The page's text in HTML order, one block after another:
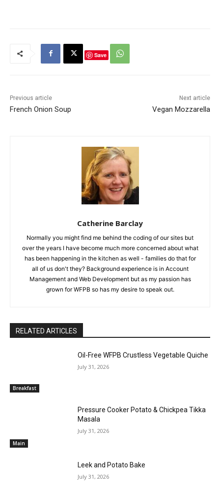
Save
Previous article
French Onion Soup
Next article
Vegan Mozzarella
Catherine Barclay
Normally you might find me behind the coding of our sites but
over the years I have become much more concerned about what
has been happening in the kitchen as well - families do that for
all of us don't they? Background experience is in Account
Management and Web Development but as my passion has
grown for WFPB so has my desire to speak out.
RELATED ARTICLES
Breakfast
Oil-Free WFPB Crustless Vegetable Quiche
July 31, 2026
Main
Pressure Cooker Potato & Chickpea Tikka
Masala
July 31, 2026
Leek and Potato Bake
July 31, 2026